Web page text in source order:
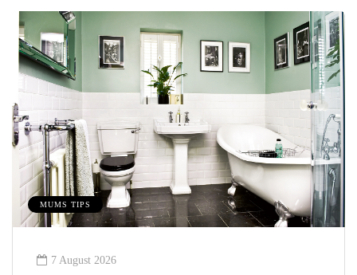
MUMS TIPS
7 August 2026